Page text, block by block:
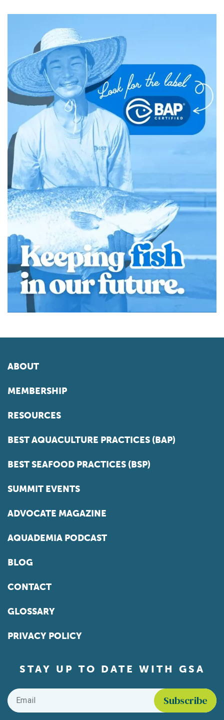
ABOUT
MEMBERSHIP
RESOURCES
BEST AQUACULTURE PRACTICES (BAP)
BEST SEAFOOD PRACTICES (BSP)
SUMMIT EVENTS
ADVOCATE MAGAZINE
AQUADEMIA PODCAST
BLOG
CONTACT
GLOSSARY
PRIVACY POLICY
STAY UP TO DATE WITH GSA
Email